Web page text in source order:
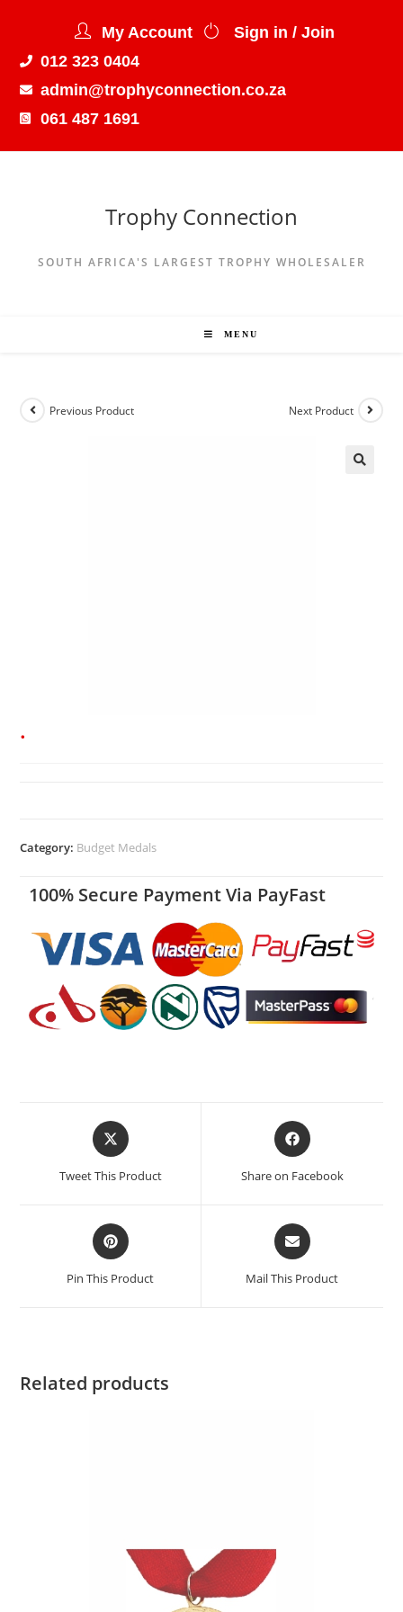
My Account
Sign in / Join
012 323 0404
admin@trophyconnection.co.za
061 487 1691
Trophy Connection
SOUTH AFRICA'S LARGEST TROPHY WHOLESALER
MENU
Previous Product Next Product
.
Category: Budget Medals
100% Secure Payment Via PayFast
Tweet This Product Share on Facebook
Pin This Product Mail This Product
Related products